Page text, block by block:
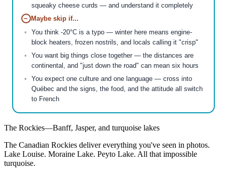
squeaky cheese curds — and understand it completely
− Maybe skip if...
You think -20°C is a typo — winter here means engine-
block heaters, frozen nostrils, and locals calling it "crisp"
You want big things close together — the distances are
continental, and "just down the road" can mean six hours
You expect one culture and one language — cross into
Québec and the signs, the food, and the attitude all switch
to French
The Rockies—Banff, Jasper, and turquoise lakes
The Canadian Rockies deliver everything you've seen in photos.
Lake Louise. Moraine Lake. Peyto Lake. All that impossible
turquoise.